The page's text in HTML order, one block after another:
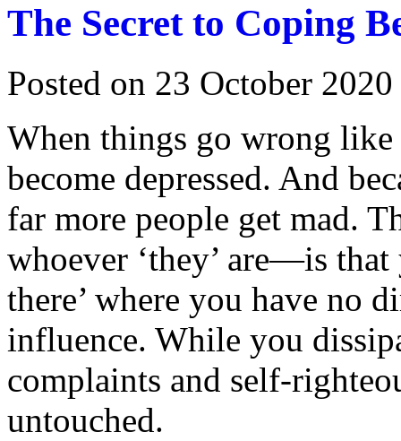
The Secret to Coping
Posted on 23 October 2020
When things go wrong
become depressed. And
far more people get mad.
whoever ‘they’ are—is
there’ where you have no
influence. While you
complaints and self-
untouched.